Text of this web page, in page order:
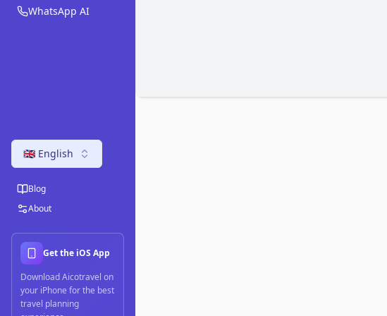
WhatsApp AI
🇬🇧 English
Blog
About
Get the iOS App
Download Aicotravel on
your iPhone for the best
travel planning